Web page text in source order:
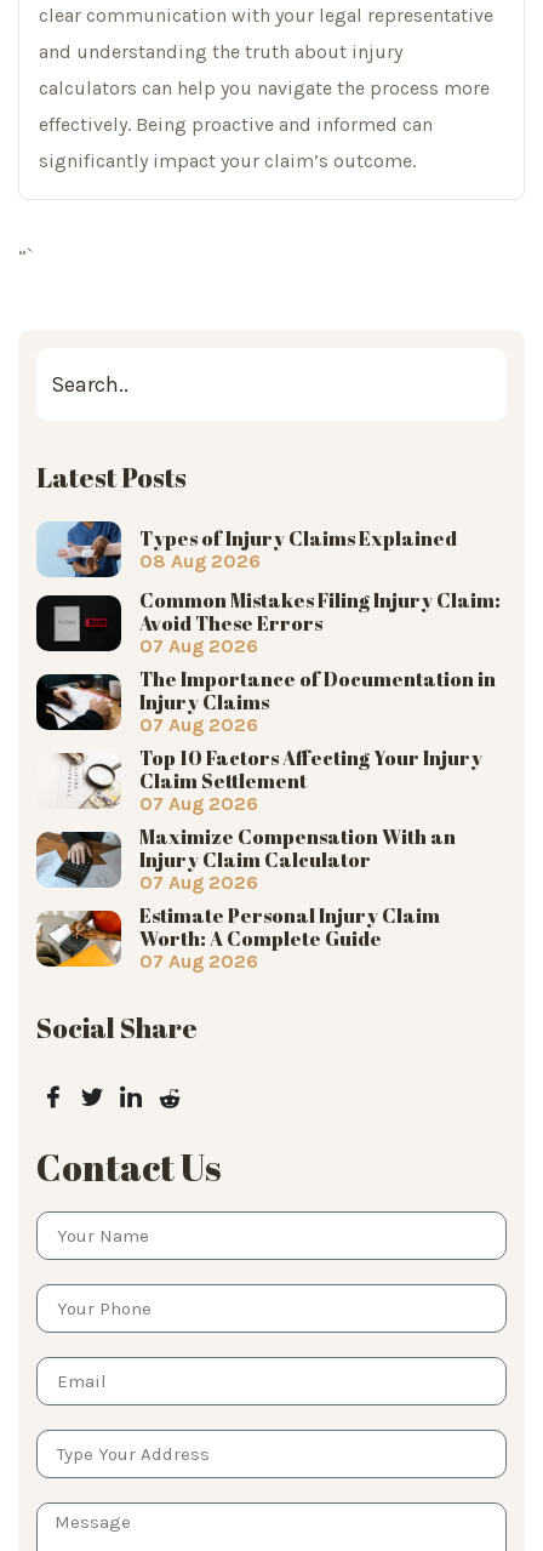
clear communication with your legal representative
and understanding the truth about injury
calculators can help you navigate the process more
effectively. Being proactive and informed can
significantly impact your claim’s outcome.
“`
Latest Posts
Types of Injury Claims Explained
08 Aug 2026
Common Mistakes Filing Injury Claim:
Avoid These Errors
07 Aug 2026
The Importance of Documentation in
Injury Claims
07 Aug 2026
Top 10 Factors Affecting Your Injury
Claim Settlement
07 Aug 2026
Maximize Compensation With an
Injury Claim Calculator
07 Aug 2026
Estimate Personal Injury Claim
Worth: A Complete Guide
07 Aug 2026
Social Share
Contact Us